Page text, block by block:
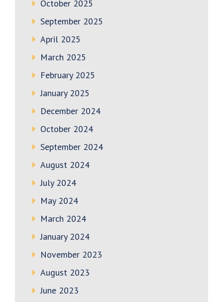
October 2025
September 2025
April 2025
March 2025
February 2025
January 2025
December 2024
October 2024
September 2024
August 2024
July 2024
May 2024
March 2024
January 2024
November 2023
August 2023
June 2023